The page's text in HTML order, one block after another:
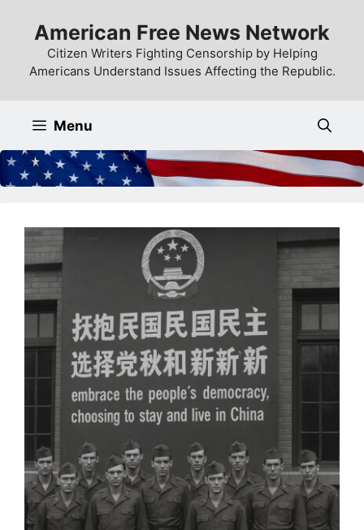
content
American Free News Network
Citizen Writers Fighting Censorship by Helping
Americans Understand Issues Affecting the Republic.
Menu